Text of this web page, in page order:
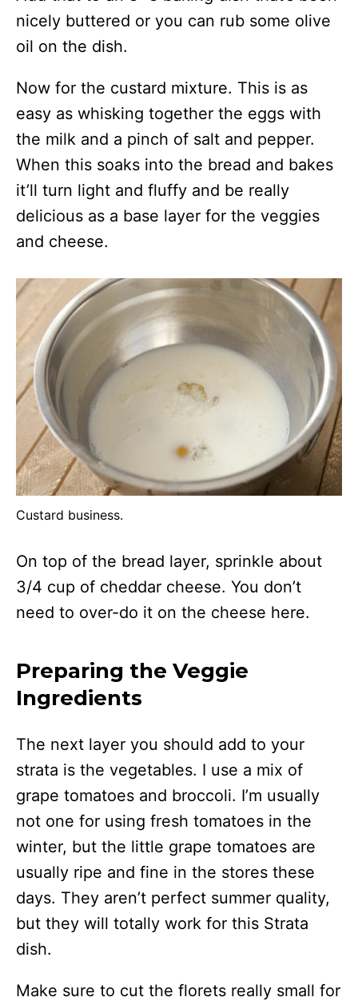
nicely buttered or you can rub some olive
oil on the dish.
Now for the custard mixture. This is as
easy as whisking together the eggs with
the milk and a pinch of salt and pepper.
When this soaks into the bread and bakes
it’ll turn light and fluffy and be really
delicious as a base layer for the veggies
and cheese.
Custard business.
On top of the bread layer, sprinkle about
3/4 cup of cheddar cheese. You don’t
need to over-do it on the cheese here.
Preparing the Veggie
Ingredients
The next layer you should add to your
strata is the vegetables. I use a mix of
grape tomatoes and broccoli. I’m usually
not one for using fresh tomatoes in the
winter, but the little grape tomatoes are
usually ripe and fine in the stores these
days. They aren’t perfect summer quality,
but they will totally work for this Strata
dish.
Make sure to cut the florets really small for